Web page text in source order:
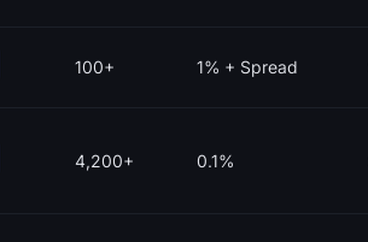
100+ 1% + Spread
4,200+ 0.1%